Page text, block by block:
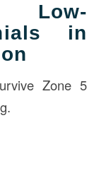
Low-
in
Zone 5